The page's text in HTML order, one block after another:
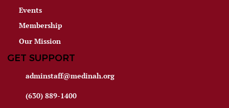
Events
Membership
Our Mission
GET SUPPORT
adminstaff@medinah.org
(630) 889-1400